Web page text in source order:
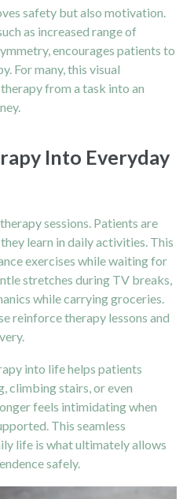
safety but also motivation.
as increased range of
encourages patients to
For many, this visual
from a task into an
Into Everyday
sessions. Patients are
learn in daily activities. This
exercises while waiting for
stretches during TV breaks,
while carrying groceries.
reinforce therapy lessons and
into life helps patients
climbing stairs, or even
feels intimidating when
This seamless
life is what ultimately allows
safely.